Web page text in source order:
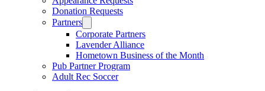
Donation Requests
Partners
Corporate Partners
Lavender Alliance
Hometown Business of the Month
Pub Partner Program
Adult Rec Soccer